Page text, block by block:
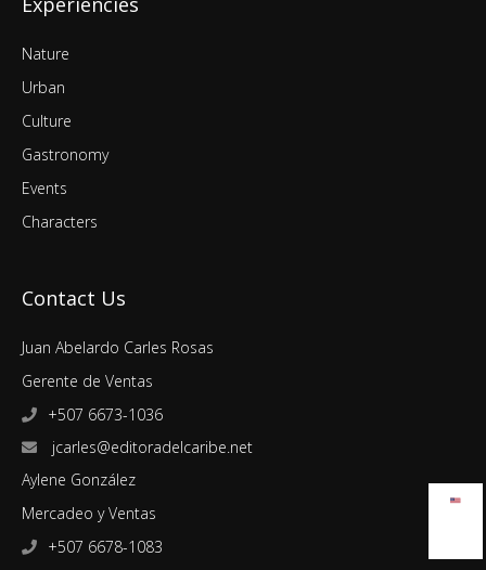
Nature
Urban
Culture
Gastronomy
Events
Characters
Contact Us
Juan Abelardo Carles Rosas
Gerente de Ventas
+507 6673-1036
jcarles@editoradelcaribe.net
Aylene González
Mercadeo y Ventas
+507 6678-1083